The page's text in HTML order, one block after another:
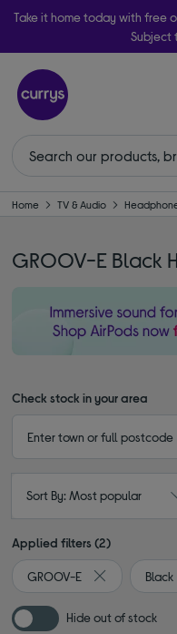
Take it home today with free
Subject
Home TV & Audio
GROOV-E Black
Check stock in your area
Sort By: Most popular
Applied filters (2)
GROOV-E
Remove filter
Black
Hide out of stock